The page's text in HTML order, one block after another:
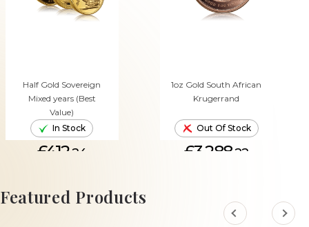
Half Gold Sovereign
Mixed years (Best
Value)
In Stock
£412.24
ADD TO CART
1oz Gold South African
Krugerrand
Out Of Stock
£3,288.22
Featured Products